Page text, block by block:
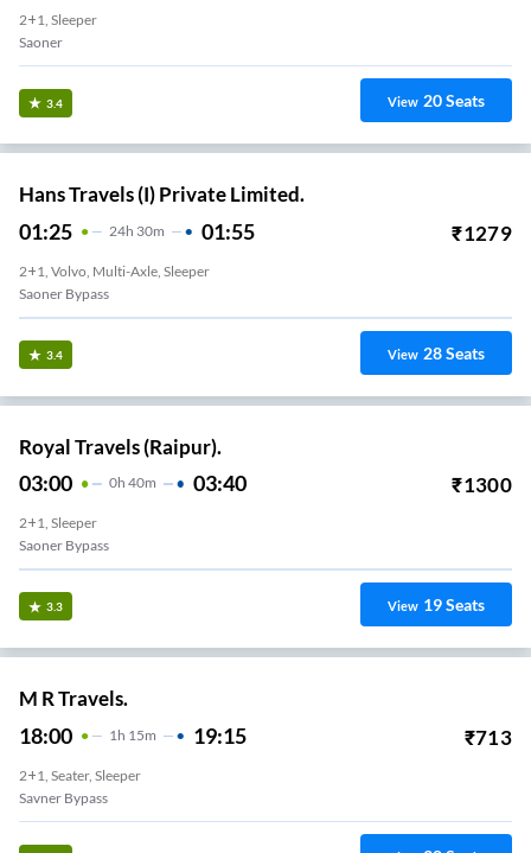
2+1, Sleeper
Saoner
3.4 View 20Seats
Hans Travels (I) Private Limited.
01:25 24H 30m 01:55 ₹1279
2+1, Volvo, Multi-Axle, Sleeper
Saoner Bypass
3.4 View 28Seats
Royal Travels (Raipur).
03:00 0H 40m 03:40 ₹1300
2+1, Sleeper
Saoner Bypass
3.3 View 19Seats
M R Travels.
18:00 1 H 15m 19:15 ₹713
2+1, Seater, Sleeper
Savner Bypass